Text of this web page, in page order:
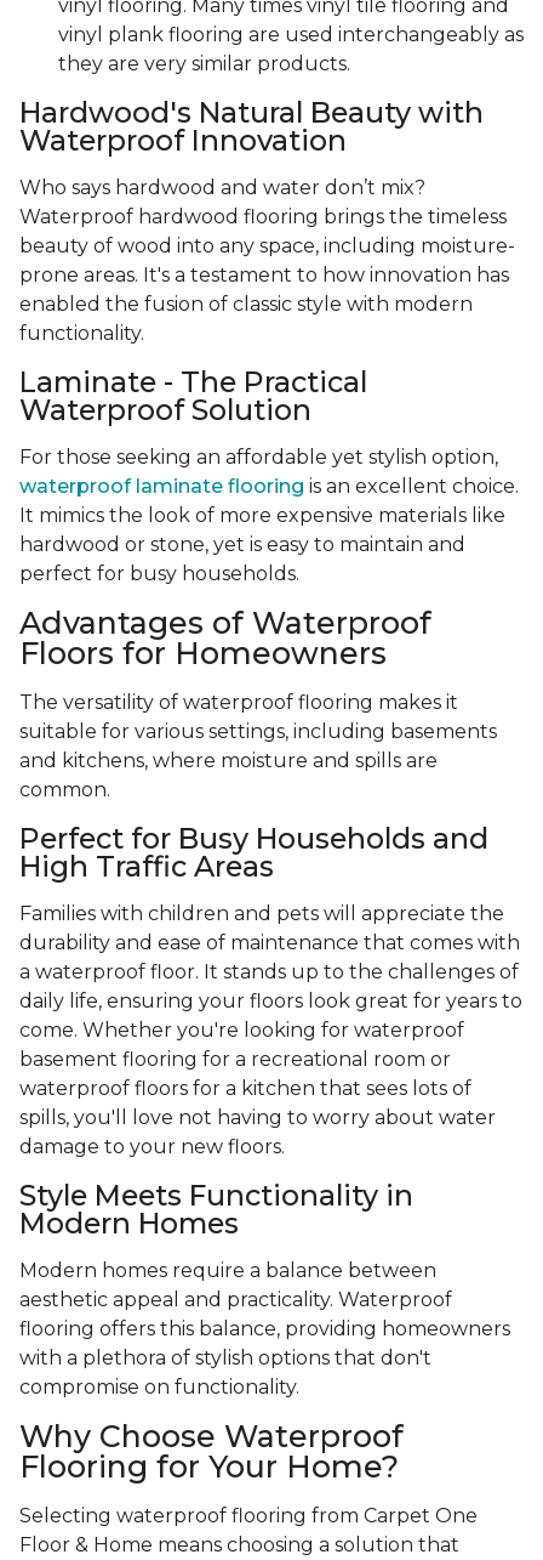
vinyl flooring. Many times vinyl tile flooring and
vinyl plank flooring are used interchangeably as
they are very similar products.
Hardwood's Natural Beauty with
Waterproof Innovation
Who says hardwood and water don’t mix?
Waterproof hardwood flooring brings the timeless
beauty of wood into any space, including moisture-
prone areas. It's a testament to how innovation has
enabled the fusion of classic style with modern
functionality.
Laminate - The Practical
Waterproof Solution
For those seeking an affordable yet stylish option,
waterproof laminate flooring is an excellent choice.
It mimics the look of more expensive materials like
hardwood or stone, yet is easy to maintain and
perfect for busy households.
Advantages of Waterproof
Floors for Homeowners
The versatility of waterproof flooring makes it
suitable for various settings, including basements
and kitchens, where moisture and spills are
common.
Perfect for Busy Households and
High Traffic Areas
Families with children and pets will appreciate the
durability and ease of maintenance that comes with
a waterproof floor. It stands up to the challenges of
daily life, ensuring your floors look great for years to
come. Whether you're looking for waterproof
basement flooring for a recreational room or
waterproof floors for a kitchen that sees lots of
spills, you'll love not having to worry about water
damage to your new floors.
Style Meets Functionality in
Modern Homes
Modern homes require a balance between
aesthetic appeal and practicality. Waterproof
flooring offers this balance, providing homeowners
with a plethora of stylish options that don't
compromise on functionality.
Why Choose Waterproof
Flooring for Your Home?
Selecting waterproof flooring from Carpet One
Floor & Home means choosing a solution that